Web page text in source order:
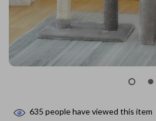
635 people have viewed this item